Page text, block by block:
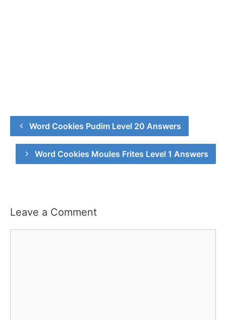
Word Cookies Pudim Level 20 Answers
Word Cookies Moules Frites Level 1 Answers
Leave a Comment